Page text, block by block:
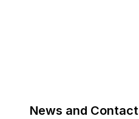
News and Contact